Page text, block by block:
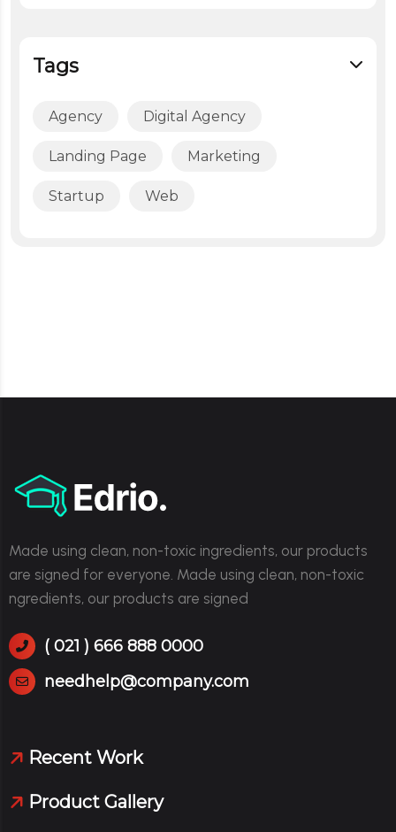
Tags
Agency Digital Agency
Landing Page Marketing
Startup Web
Made using clean, non-toxic ingredients, our products
are signed for everyone. Made using clean, non-toxic
ngredients, our products are signed
( 021 ) 666 888 0000
needhelp@company.com
Recent Work
Product Gallery